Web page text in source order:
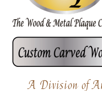
A Division of